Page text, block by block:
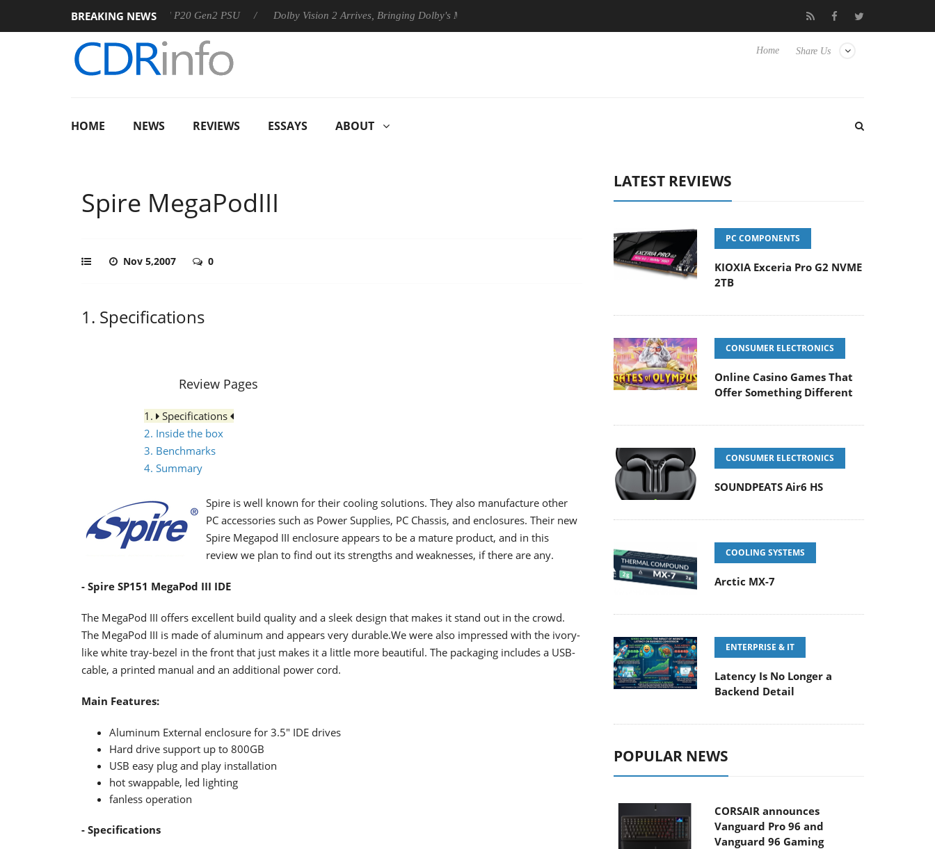
BREAKING NEWS
Sharkoon announces Rebel P20 Gen2 PSU Dolby Vision 2 Arrives, Bringing Dolby's Most Advanced Picture Experience Yet to Hisense TVs Club3D releases its first fully passive 9 m USB4 cable
Share Us
Home
HOME NEWS REVIEWS ESSAYS ABOUT
Spire MegaPodIII
Nov 5,2007 0
1. Specifications
Review Pages
1.
Specifications
2. Inside the box
3. Benchmarks
4. Summary
Spire is well known for their cooling solutions. They also manufacture other
PC accessories such as Power Supplies, PC Chassis, and enclosures. Their new
Spire Megapod III enclosure appears to be a mature product, and in this
review we plan to find out its strengths and weaknesses, if there are any.
- Spire SP151 MegaPod III IDE
The MegaPod III offers excellent build quality and a sleek design that makes it stand out in the crowd.
The MegaPod III is made of aluminum and appears very durable.We were also impressed with the ivory-
like white tray-bezel in the front that just makes it a little more beautiful. The packaging includes a USB-
cable, a printed manual and an additional power cord.
Main Features:
Aluminum External enclosure for 3.5" IDE drives
Hard drive support up to 800GB
USB easy plug and play installation
hot swappable, led lighting
fanless operation
- Specifications
LATEST REVIEWS
PC COMPONENTS
KIOXIA Exceria Pro G2 NVME
2TB
CONSUMER ELECTRONICS
Online Casino Games That
Offer Something Different
CONSUMER ELECTRONICS
SOUNDPEATS Air6 HS
COOLING SYSTEMS
Arctic MX-7
ENTERPRISE & IT
Latency Is No Longer a
Backend Detail
POPULAR NEWS
CORSAIR announces
Vanguard Pro 96 and
Vanguard 96 Gaming